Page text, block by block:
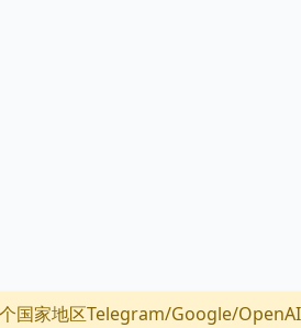
国家地区Telegram/Google/